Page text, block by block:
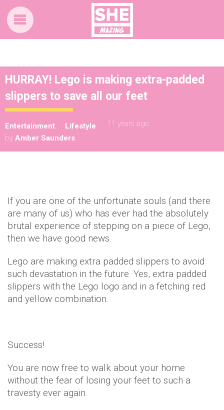
HURRAY! Lego is making extra-padded
slippers to save all our feet
Entertainment Lifestyle
11 years ago
by Amber Saunders
If you are one of the unfortunate souls (and there
are many of us) who has ever had the absolutely
brutal experience of stepping on a piece of Lego,
then we have good news.
Lego are making extra padded slippers to avoid
such devastation in the future. Yes, extra padded
slippers with the Lego logo and in a fetching red
and yellow combination.
Success!
You are now free to walk about your home
without the fear of losing your feet to such a
travesty ever again.